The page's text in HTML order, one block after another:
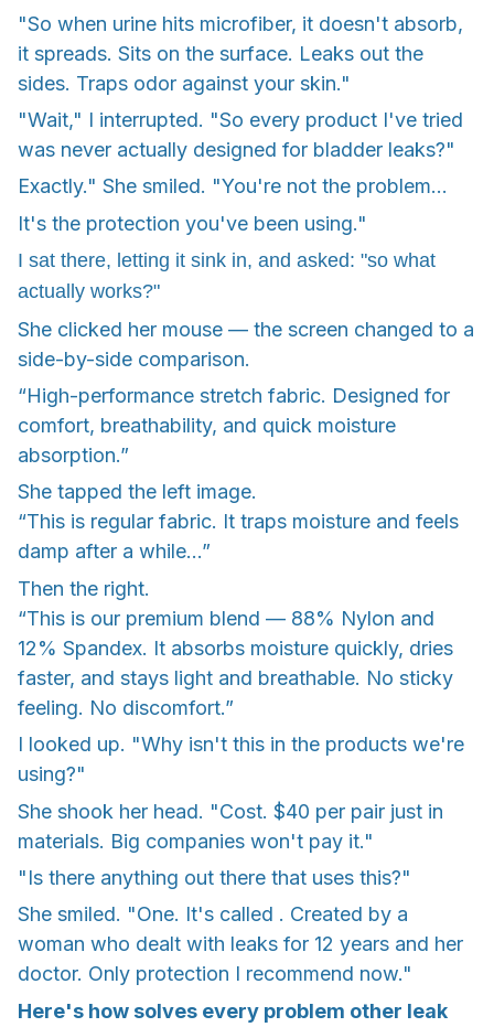
"So when urine hits microfiber, it doesn't absorb,
it spreads. Sits on the surface. Leaks out the
sides. Traps odor against your skin."
"Wait," I interrupted. "So every product I've tried
was never actually designed for bladder leaks?"
Exactly." She smiled. "You're not the problem...
It's the protection you've been using."
I sat there, letting it sink in, and asked: "so what
actually works?"
She clicked her mouse — the screen changed to a
side-by-side comparison.
“High-performance stretch fabric. Designed for
comfort, breathability, and quick moisture
absorption.”
She tapped the left image.
“This is regular fabric. It traps moisture and feels
damp after a while…”
Then the right.
“This is our premium blend — 88% Nylon and
12% Spandex. It absorbs moisture quickly, dries
faster, and stays light and breathable. No sticky
feeling. No discomfort.”
I looked up. "Why isn't this in the products we're
using?"
She shook her head. "Cost. $40 per pair just in
materials. Big companies won't pay it."
"Is there anything out there that uses this?"
She smiled. "One. It's called . Created by a
woman who dealt with leaks for 12 years and her
doctor. Only protection I recommend now."
Here's how solves every problem other leak